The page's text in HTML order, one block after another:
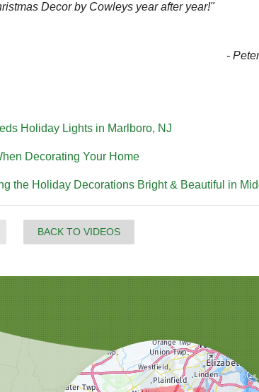
Decor by Cowleys year after year!"
-
Holiday Lights in Marlboro, NJ
Decorating Your Home
the Holiday Decorations Bright & Beautiful in
BACK TO VIDEOS